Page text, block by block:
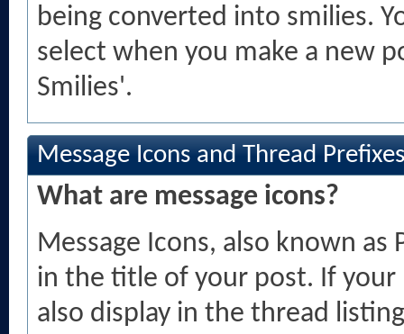
being converted into smilies.
select when you make a new
Smilies'.
Message Icons and Thread Prefixes
What are message icons?
Message Icons, also known
in the title of your post. If
also display in the thread